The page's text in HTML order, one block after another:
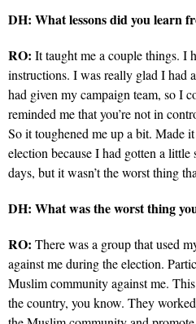
DH: What lessons did you learn
RO: It taught me a couple things. I
instructions. I was really glad I had
had given my campaign team, so I
reminded me that you’re not in
So it toughened me up a bit. Made
election because I had gotten a
days, but it wasn’t the worst thing
DH: What was the worst thing
RO: There was a group that used
against me during the election.
Muslim community against me.
the country, you know. They